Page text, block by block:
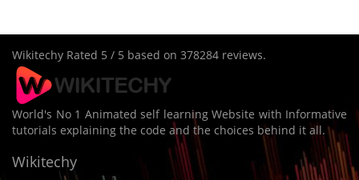
Wikitechy Rated 5 / 5 based on 378284 reviews.
World's No 1 Animated self learning Website with Informative
tutorials explaining the code and the choices behind it all.
Wikitechy